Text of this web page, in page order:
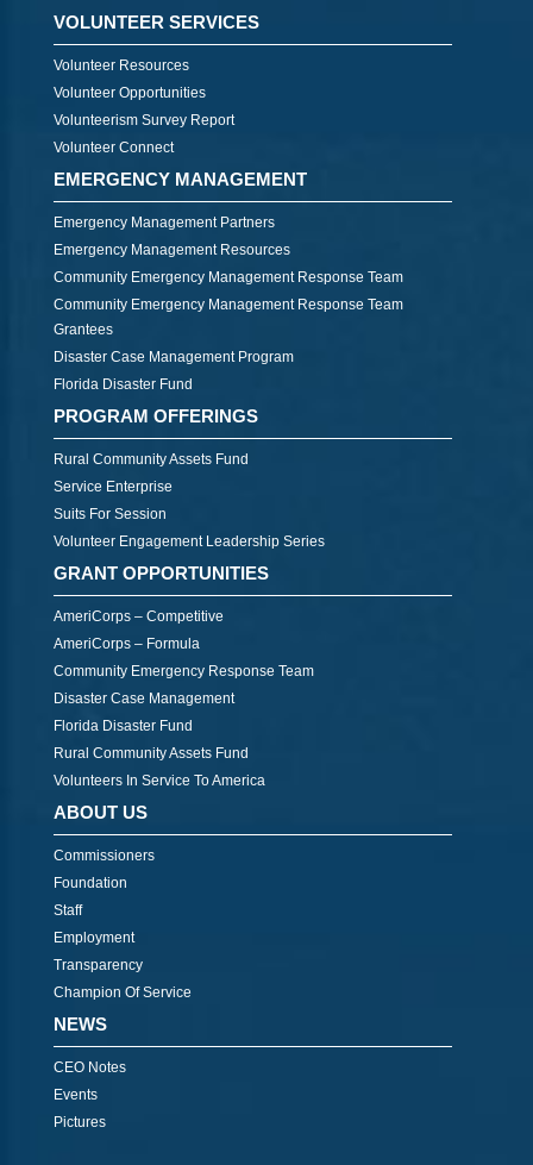
VOLUNTEER SERVICES
Volunteer Resources
Volunteer Opportunities
Volunteerism Survey Report
Volunteer Connect
EMERGENCY MANAGEMENT
Emergency Management Partners
Emergency Management Resources
Community Emergency Management Response Team
Community Emergency Management Response Team
Grantees
Disaster Case Management Program
Florida Disaster Fund
PROGRAM OFFERINGS
Rural Community Assets Fund
Service Enterprise
Suits For Session
Volunteer Engagement Leadership Series
GRANT OPPORTUNITIES
AmeriCorps – Competitive
AmeriCorps – Formula
Community Emergency Response Team
Disaster Case Management
Florida Disaster Fund
Rural Community Assets Fund
Volunteers In Service To America
ABOUT US
Commissioners
Foundation
Staff
Employment
Transparency
Champion Of Service
NEWS
CEO Notes
Events
Pictures